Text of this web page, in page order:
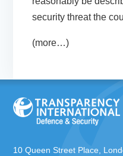
security threat the
(more…)
10 Queen Street Place,